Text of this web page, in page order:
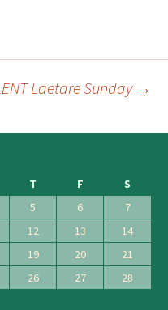
Laetare Sunday →
T F
S
5 6
7
12 13
14
19 20
21
26 27
28